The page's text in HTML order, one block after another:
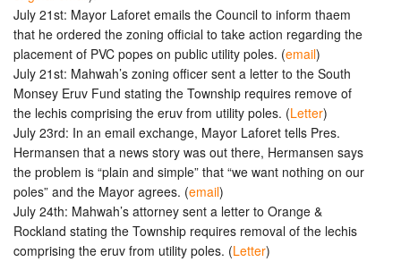
July 21st: Mayor Laforet emails the Council to inform thaem
that he ordered the zoning official to take action regarding the
placement of PVC popes on public utility poles. (email)
July 21st: Mahwah’s zoning officer sent a letter to the South
Monsey Eruv Fund stating the Township requires remove of
the lechis comprising the eruv from utility poles. (Letter)
July 23rd: In an email exchange, Mayor Laforet tells Pres.
Hermansen that a news story was out there, Hermansen says
the problem is “plain and simple” that “we want nothing on our
poles” and the Mayor agrees. (email)
July 24th: Mahwah’s attorney sent a letter to Orange &
Rockland stating the Township requires removal of the lechis
comprising the eruv from utility poles. (Letter)